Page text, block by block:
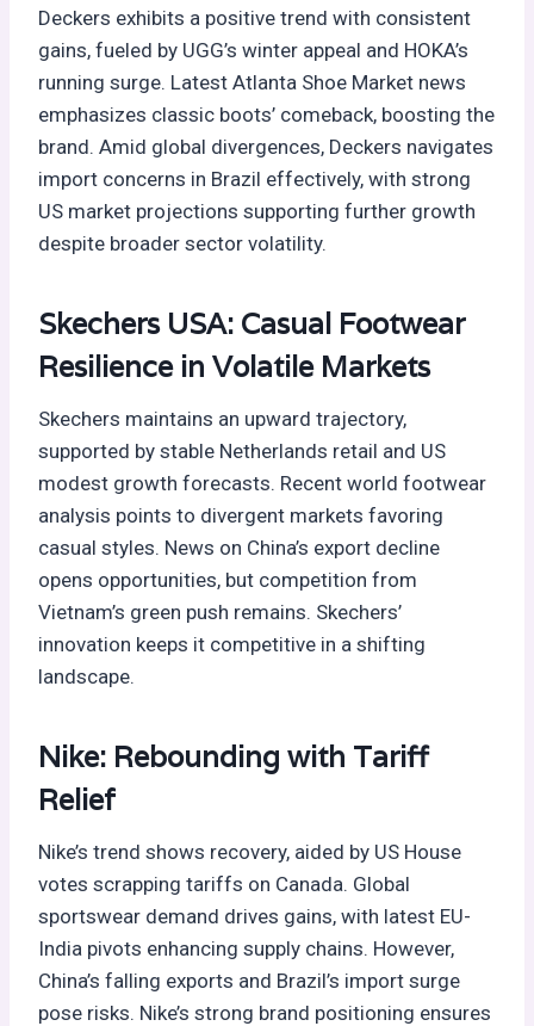
Deckers exhibits a positive trend with consistent
gains, fueled by UGG’s winter appeal and HOKA’s
running surge. Latest Atlanta Shoe Market news
emphasizes classic boots’ comeback, boosting the
brand. Amid global divergences, Deckers navigates
import concerns in Brazil effectively, with strong
US market projections supporting further growth
despite broader sector volatility.
Skechers USA: Casual Footwear
Resilience in Volatile Markets
Skechers maintains an upward trajectory,
supported by stable Netherlands retail and US
modest growth forecasts. Recent world footwear
analysis points to divergent markets favoring
casual styles. News on China’s export decline
opens opportunities, but competition from
Vietnam’s green push remains. Skechers’
innovation keeps it competitive in a shifting
landscape.
Nike: Rebounding with Tariff
Relief
Nike’s trend shows recovery, aided by US House
votes scrapping tariffs on Canada. Global
sportswear demand drives gains, with latest EU-
India pivots enhancing supply chains. However,
China’s falling exports and Brazil’s import surge
pose risks. Nike’s strong brand positioning ensures